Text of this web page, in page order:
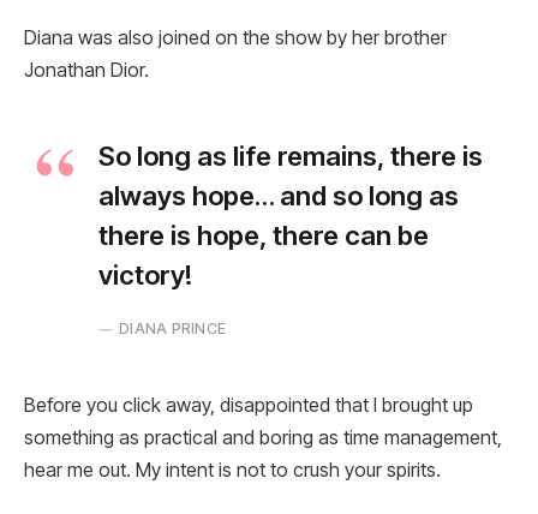
Diana was also joined on the show by her brother
Jonathan Dior.
So long as life remains, there is
always hope… and so long as
there is hope, there can be
victory!
DIANA PRINCE
Before you click away, disappointed that I brought up
something as practical and boring as time management,
hear me out. My intent is not to crush your spirits.